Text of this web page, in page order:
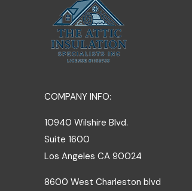
COMPANY INFO:
10940 Wilshire Blvd.
Suite 1600
Los Angeles CA 90024
8600 West Charleston blvd